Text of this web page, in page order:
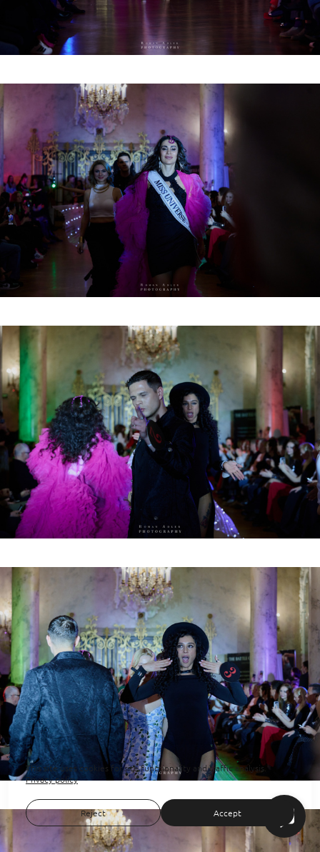
This site uses cookies for site functionality and traffic analysis.
Privacy policy
Reject Accept